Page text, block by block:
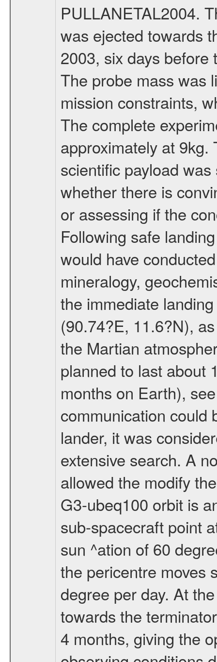
PULLANETAL2004.
was ejected towards
2003, six days
The probe mass was
mission constraints,
The complete
approximately at
scientific payload
whether there is
or assessing if the
Following safe
would have
mineralogy,
the immediate
(90.74?E, 11.6?N),
the Martian
planned to last about
months on Earth),
communication could
lander, it was
extensive search. A
allowed the modify
G3-ubeq100 orbit is
sub-spacecraft point
sun ^ation of 60
the pericentre moves
degree per day. At
towards the
4 months, giving the